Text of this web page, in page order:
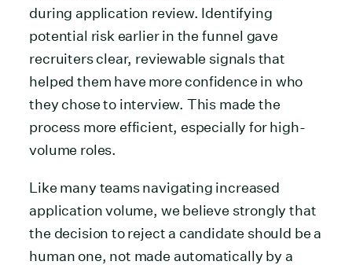
during application review. Identifying
potential risk earlier in the funnel gave
recruiters clear, reviewable signals that
helped them have more confidence in who
they chose to interview. This made the
process more efficient, especially for high-
volume roles.
Like many teams navigating increased
application volume, we believe strongly that
the decision to reject a candidate should be a
human one, not made automatically by a